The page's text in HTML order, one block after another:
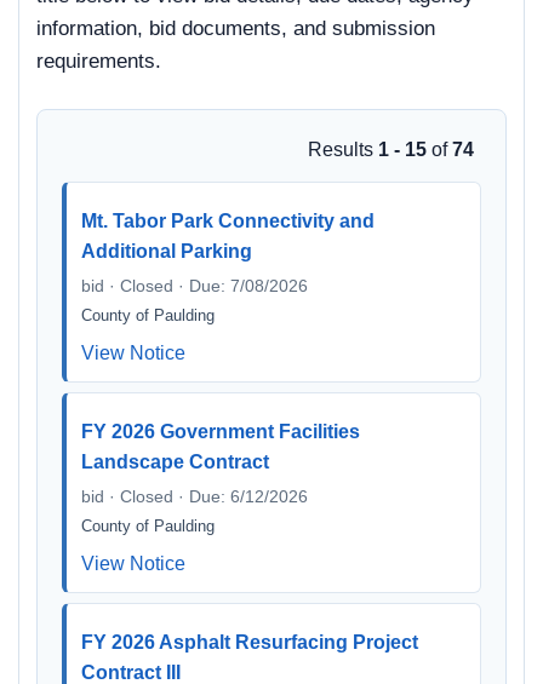
information, bid documents, and submission
requirements.
Results 1 - 15 of74
Mt. Tabor Park Connectivity and
Additional Parking
bid · Closed · Due: 7/08/2026
County of Paulding
View Notice
FY 2026 Government Facilities
Landscape Contract
bid · Closed · Due: 6/12/2026
County of Paulding
View Notice
FY 2026 Asphalt Resurfacing Project
Contract III